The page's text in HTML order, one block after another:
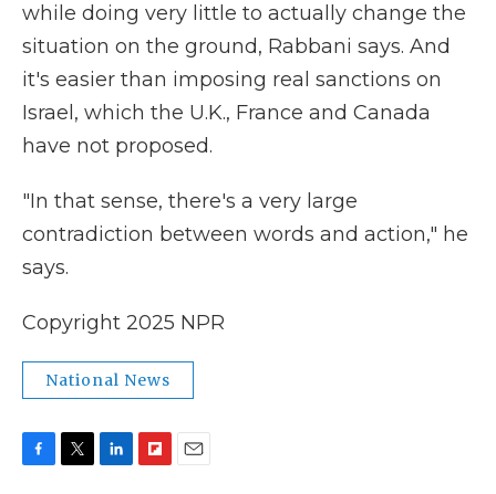
while doing very little to actually change the
situation on the ground, Rabbani says. And
it's easier than imposing real sanctions on
Israel, which the U.K., France and Canada
have not proposed.
"In that sense, there's a very large
contradiction between words and action," he
says.
Copyright 2025 NPR
National News